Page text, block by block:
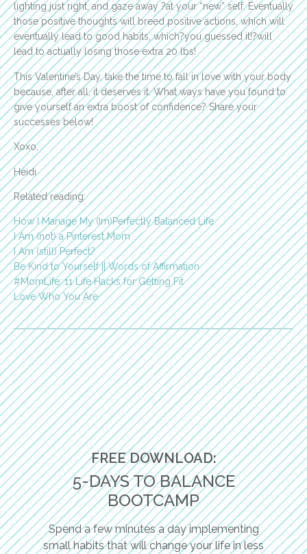
lighting just right, and gaze away ?at your “new” self. Eventually
those positive thoughts will breed positive actions, which will
eventually lead to good habits, which?you guessed it!?will
lead to actually losing those extra 20 lbs!
This Valentine’s Day, take the time to fall in love with your body
because, after all, it deserves it. What ways have you found to
give yourself an extra boost of confidence? Share your
successes below!
Xoxo,
Heidi
Related reading:
How I Manage My (Im)Perfectly Balanced Life
I Am (not) a Pinterest Mom
I Am (still) Perfect?
Be Kind to Yourself || Words of Affirmation
#MomLife: 11 Life Hacks for Getting Fit
Love Who You Are
FREE DOWNLOAD:
5-DAYS TO BALANCE
BOOTCAMP
Spend a few minutes a day implementing
small habits that will change your life in less